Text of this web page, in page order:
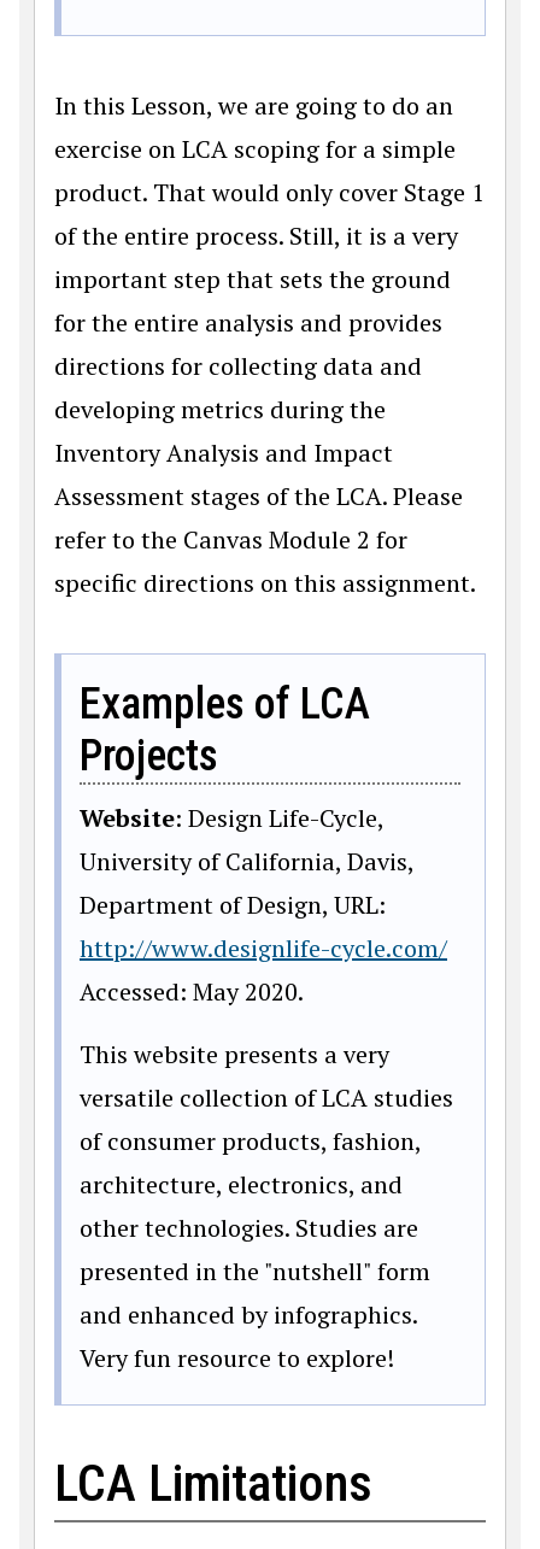
In this Lesson, we are going to do an
exercise on LCA scoping for a simple
product. That would only cover Stage 1
of the entire process. Still, it is a very
important step that sets the ground
for the entire analysis and provides
directions for collecting data and
developing metrics during the
Inventory Analysis and Impact
Assessment stages of the LCA. Please
refer to the Canvas Module 2 for
specific directions on this assignment.
Examples of LCA
Projects
Website: Design Life-Cycle,
University of California, Davis,
Department of Design, URL:
http://www.designlife-cycle.com/
Accessed: May 2020.
This website presents a very
versatile collection of LCA studies
of consumer products, fashion,
architecture, electronics, and
other technologies. Studies are
presented in the "nutshell" form
and enhanced by infographics.
Very fun resource to explore!
LCA Limitations